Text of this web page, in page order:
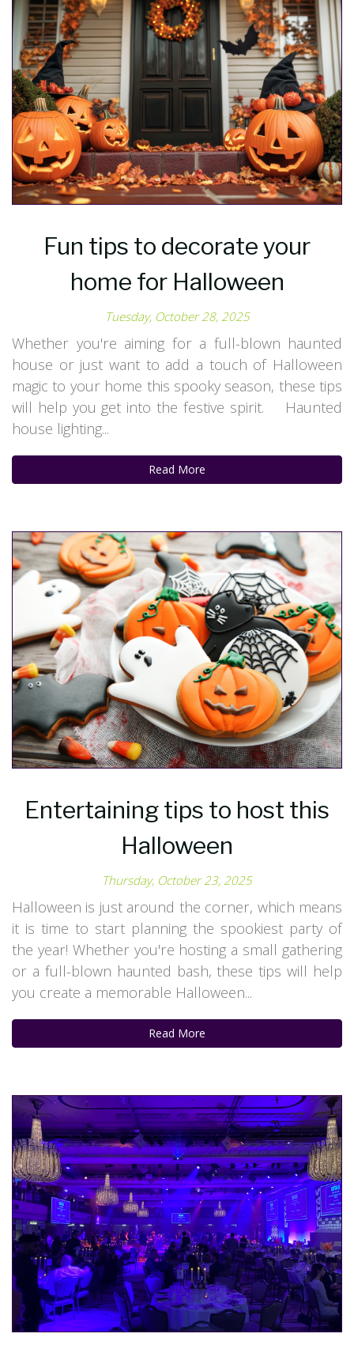
Fun tips to decorate your
home for Halloween
Tuesday, October 28, 2025
Whether you're aiming for a full-blown haunted
house or just want to add a touch of Halloween
magic to your home this spooky season, these tips
will help you get into the festive spirit. Haunted
house lighting...
Read More
Entertaining tips to host this
Halloween
Thursday, October 23, 2025
Halloween is just around the corner, which means
it is time to start planning the spookiest party of
the year! Whether you're hosting a small gathering
or a full-blown haunted bash, these tips will help
you create a memorable Halloween...
Read More